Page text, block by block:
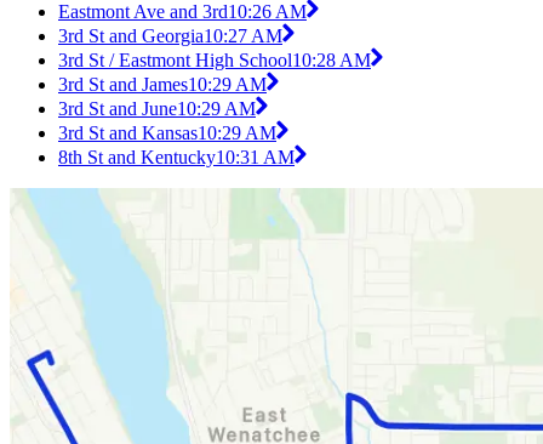
Eastmont Ave and 3rd10:26 AM
3rd St and Georgia10:27 AM
3rd St / Eastmont High School10:28 AM
3rd St and James10:29 AM
3rd St and June10:29 AM
3rd St and Kansas10:29 AM
8th St and Kentucky10:31 AM